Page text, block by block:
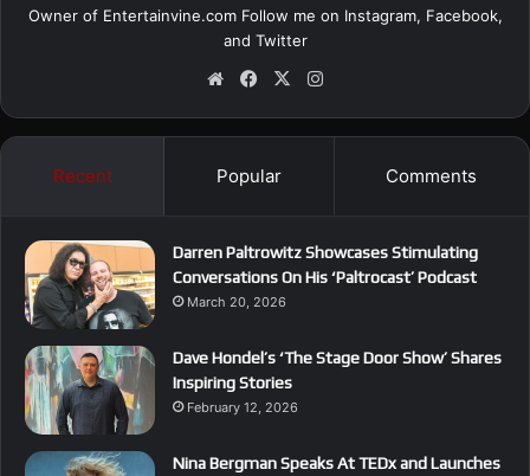
Owner of Entertainvine.com Follow me on Instagram, Facebook,
and Twitter
We
te
Fa
bo
X
ra
Recent Popular Comments
Darren Paltrowitz Showcases Stimulating
Conversations On His ‘Paltrocast’ Podcast
March 20, 2026
Dave Hondel’s ‘The Stage Door Show’ Shares
Inspiring Stories
February 12, 2026
Nina Bergman Speaks At TEDx and Launches